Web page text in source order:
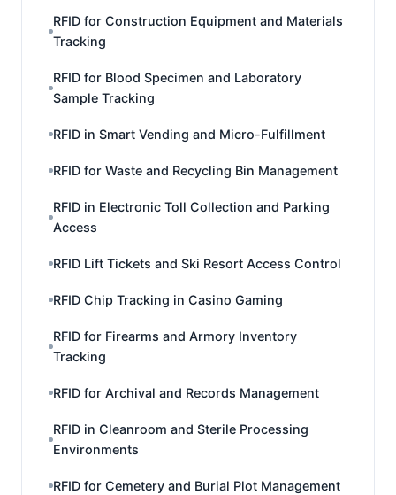
RFID for Construction Equipment and Materials
Tracking
RFID for Blood Specimen and Laboratory
Sample Tracking
RFID in Smart Vending and Micro-Fulfillment
RFID for Waste and Recycling Bin Management
RFID in Electronic Toll Collection and Parking
Access
RFID Lift Tickets and Ski Resort Access Control
RFID Chip Tracking in Casino Gaming
RFID for Firearms and Armory Inventory
Tracking
RFID for Archival and Records Management
RFID in Cleanroom and Sterile Processing
Environments
RFID for Cemetery and Burial Plot Management